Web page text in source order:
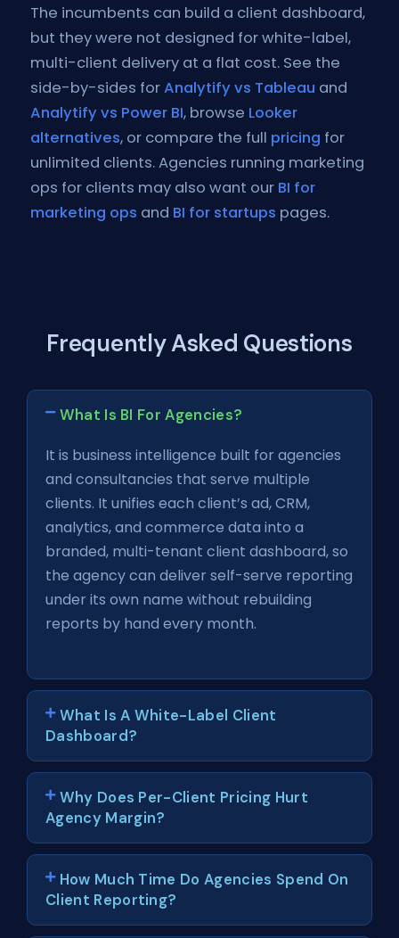
The incumbents can build a client dashboard,
but they were not designed for white-label,
multi-client delivery at a flat cost. See the
side-by-sides forAnalytify vs Tableau and
Analytify vs Power BI, browse Looker
alternatives, or compare the full pricing for
unlimited clients. Agencies running marketing
ops for clients may also want our BI for
marketing ops and BI for startups pages.
Frequently Asked Questions
What Is BI For Agencies?
It is business intelligence built for agencies
and consultancies that serve multiple
clients. It unifies each client’s ad, CRM,
analytics, and commerce data into a
branded, multi-tenant client dashboard, so
the agency can deliver self-serve reporting
under its own name without rebuilding
reports by hand every month.
What Is A White-Label Client
Dashboard?
Why Does Per-Client Pricing Hurt
Agency Margin?
How Much Time Do Agencies Spend On
Client Reporting?